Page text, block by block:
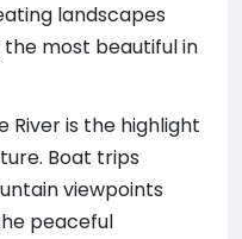
landscapes
most beautiful in
River is the highlight
Boat trips
viewpoints
peaceful